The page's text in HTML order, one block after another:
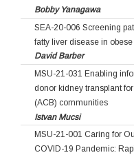
Bobby Yanagawa
SEA-20-006 Screening
fatty liver disease in
David Barber
MSU-21-031 Enabling
donor kidney transplant
(ACB) communities
Istvan Mucsi
MSU-21-001 Caring for
COVID-19 Pandemic: